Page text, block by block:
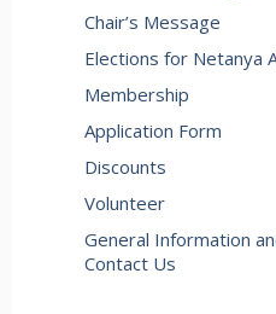
Chair’s Message
Elections for Netanya
Membership
Application Form
Discounts
Volunteer
General Information
Contact Us